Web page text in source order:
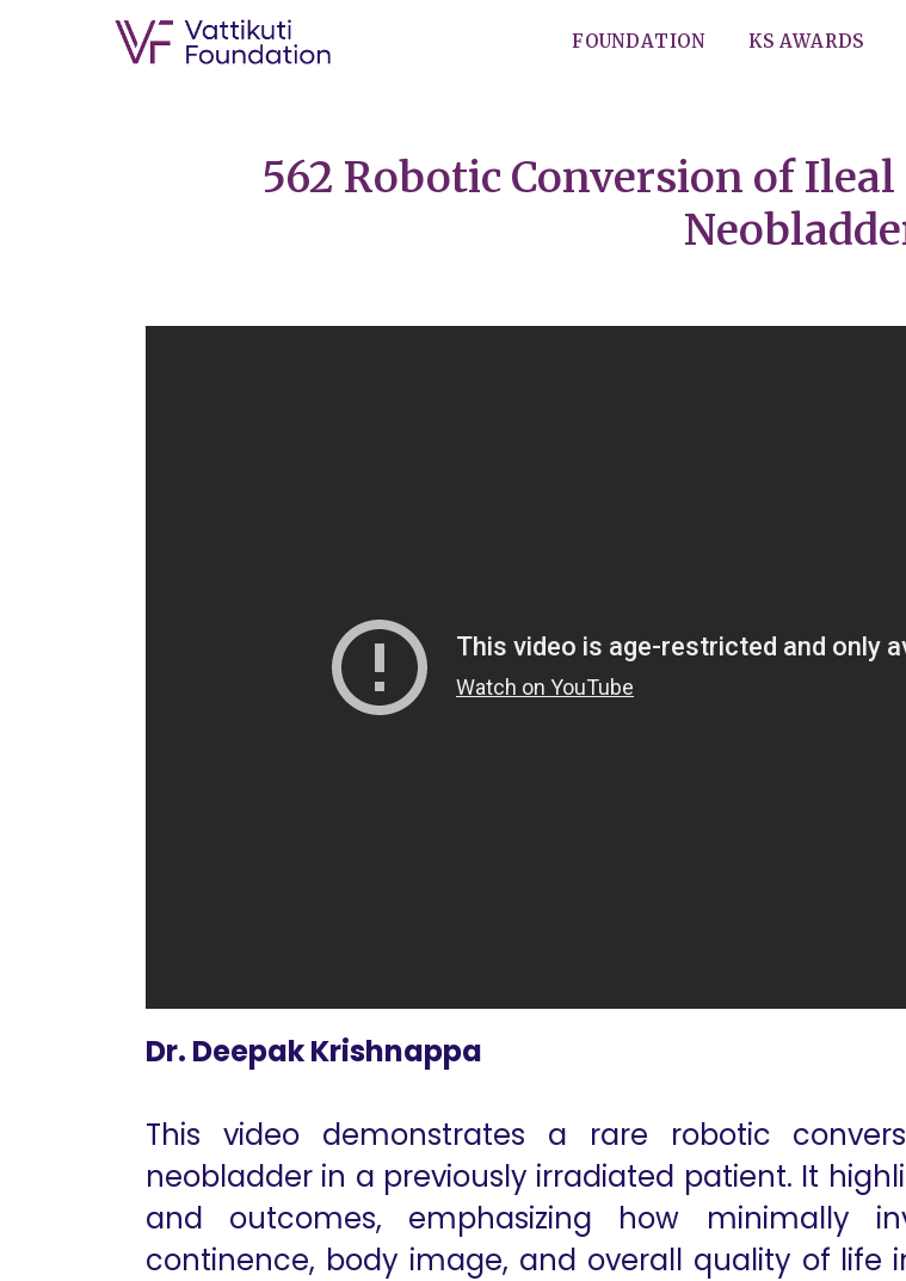
FOUNDATION KS AWARDS
562 Robotic Conversion of
Dr. Deepak Krishnappa
This video demonstrates a rare robotic
neobladder in a previously irradiated patient. It
and outcomes, emphasizing how minimally
continence, body image, and overall quality of life